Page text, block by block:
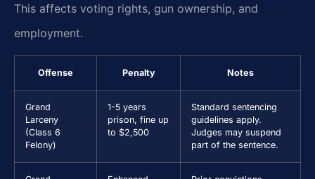
This affects voting rights, gun ownership, and
employment.
Offense Penalty Notes
Grand
Larceny
(Class 6
Felony)
1-5 years
prison, fine up
to $2,500
Standard sentencing
guidelines apply.
Judges may suspend
part of the sentence.